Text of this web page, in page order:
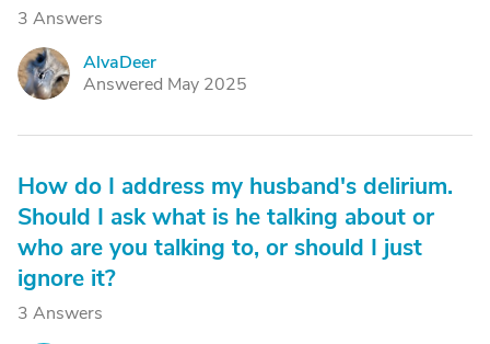
3 Answers
A
AlvaDeer
Answered May 2025
How do I address my husband's delirium.
Should I ask what is he talking about or
who are you talking to, or should I just
ignore it?
3 Answers